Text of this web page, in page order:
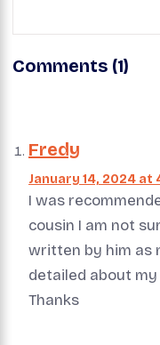
Comments (1)
Fredy
January 14, 2024 at
I was
cousin I am not
written by him as
detailed about
Thanks